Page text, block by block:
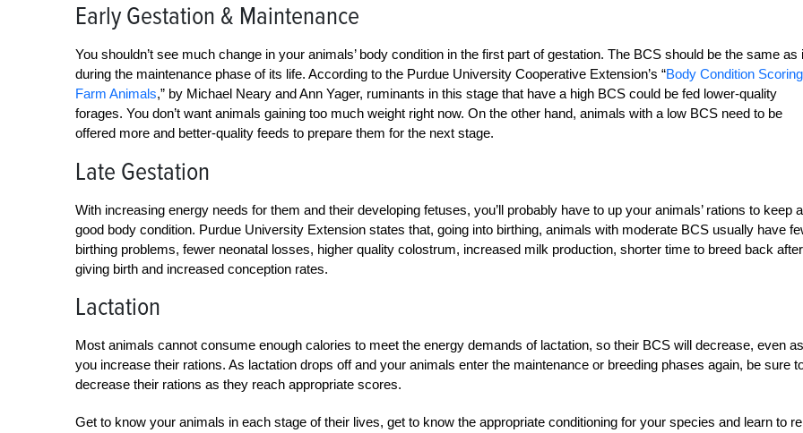
Early Gestation & Maintenance
You shouldn’t see much change in your animals’ body condition in the first part of gestation. The BCS should be the same as
during the maintenance phase of its life. According to the Purdue University Cooperative Extension’s “Body Condition
Farm Animals,” by Michael Neary and Ann Yager, ruminants in this stage that have a high BCS could be fed lower-quality
forages. You don’t want animals gaining too much weight right now. On the other hand, animals with a low BCS need to be
offered more and better-quality feeds to prepare them for the next stage.
Late Gestation
With increasing energy needs for them and their developing fetuses, you’ll probably have to up your animals’ rations to keep a
good body condition. Purdue University Extension states that, going into birthing, animals with moderate BCS usually have
birthing problems, fewer neonatal losses, higher quality colostrum, increased milk production, shorter time to breed back after
giving birth and increased conception rates.
Lactation
Most animals cannot consume enough calories to meet the energy demands of lactation, so their BCS will decrease, even as
you increase their rations. As lactation drops off and your animals enter the maintenance or breeding phases again, be sure
decrease their rations as they reach appropriate scores.
Get to know your animals in each stage of their lives, get to know the appropriate conditioning for your species and learn to